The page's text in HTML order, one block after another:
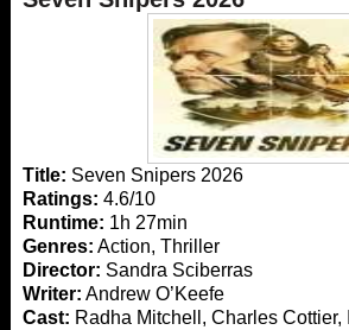
Title: Seven Snipers 2026
Ratings: 4.6/10
Runtime: 1h 27min
Genres: Action, Thriller
Director: Sandra Sciberras
Writer: Andrew O’Keefe
Cast: Radha Mitchell, Charles Cottier,